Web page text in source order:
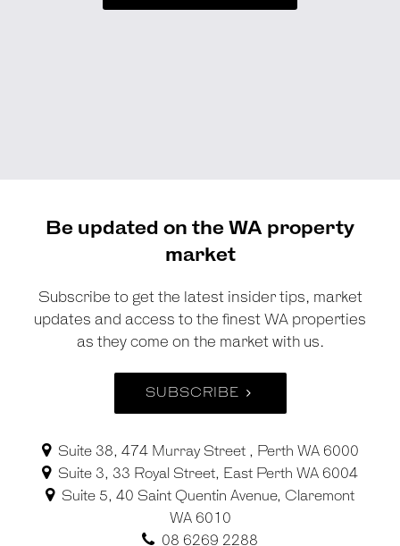
Be updated on the WA property
market
Subscribe to get the latest insider tips, market
updates and access to the finest WA properties
as they come on the market with us.
SUBSCRIBE
Suite 38, 474 Murray Street , Perth WA 6000
Suite 3, 33 Royal Street, East Perth WA 6004
Suite 5, 40 Saint Quentin Avenue, Claremont
WA 6010
08 6269 2288